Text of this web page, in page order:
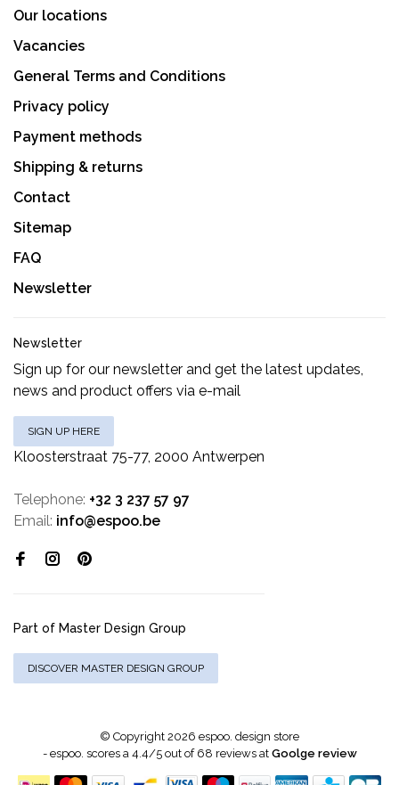
Our locations
Vacancies
General Terms and Conditions
Privacy policy
Payment methods
Shipping & returns
Contact
Sitemap
FAQ
Newsletter
Newsletter
Sign up for our newsletter and get the latest updates,
news and product offers via e-mail
SIGN UP HERE
Kloosterstraat 75-77, 2000 Antwerpen
Telephone: +32 3 237 57 97
Email: info@espoo.be
Part of Master Design Group
DISCOVER MASTER DESIGN GROUP
© Copyright 2026 espoo. design store
- espoo. scores a4.4/5out of 68 reviews at Goolge review